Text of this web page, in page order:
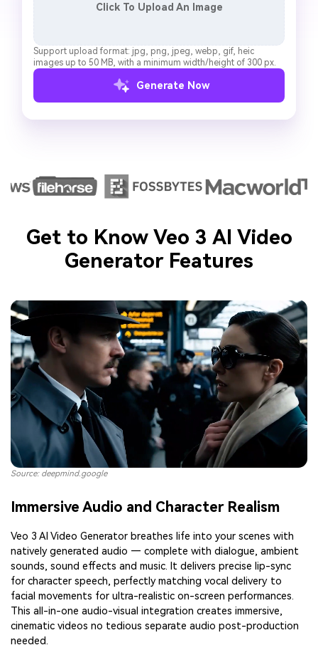
Click To Upload An Image
Support upload format: jpg, png, jpeg, webp, gif, heic
images up to 50 MB, with a minimum width/height of 300 px.
Generate Now
Get to Know Veo 3 AI Video
Generator Features
Immersive Audio and Character Realism
Veo 3 AI Video Generator breathes life into your scenes with
natively generated audio — complete with dialogue, ambient
sounds, sound effects and music. It delivers precise lip-sync
for character speech, perfectly matching vocal delivery to
facial movements for ultra-realistic on-screen performances.
This all-in-one audio-visual integration creates immersive,
cinematic videos no tedious separate audio post-production
needed.
Source: deepmind.google